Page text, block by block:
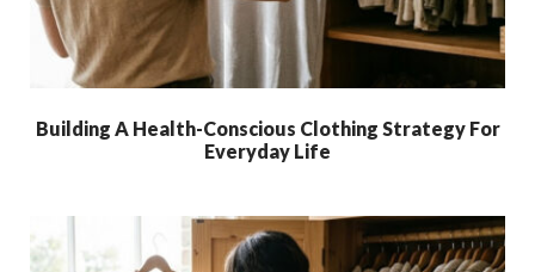
Building A Health-Conscious Clothing Strategy For
Everyday Life